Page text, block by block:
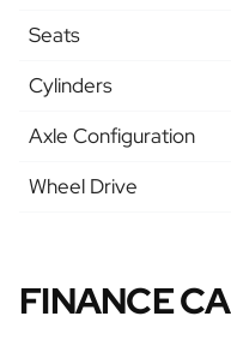
Seats
Cylinders
Axle Configuration
Wheel Drive
FINANCE